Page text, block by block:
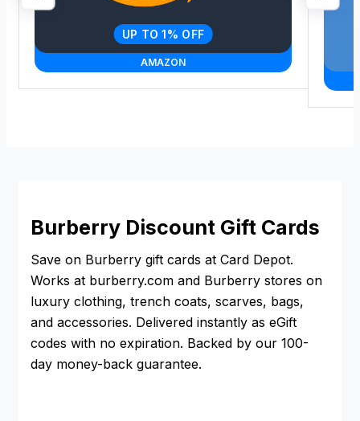
AMAZON
UP TO 1% OFF
Burberry Discount Gift Cards
Save on Burberry gift cards at Card Depot.
Works at burberry.com and Burberry stores on
luxury clothing, trench coats, scarves, bags,
and accessories. Delivered instantly as eGift
codes with no expiration. Backed by our 100-
day money-back guarantee.